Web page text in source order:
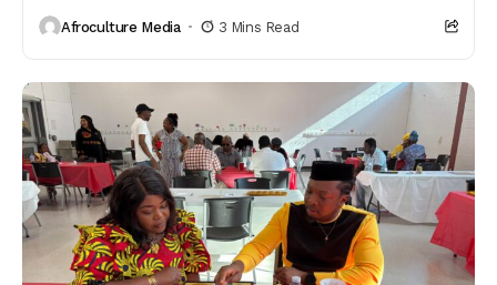
Afroculture Media 3 Mins Read